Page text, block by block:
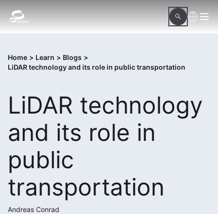
Home > Learn > Blogs >
LiDAR technology and its role in public transportation
LiDAR technology
and its role in
public
transportation
Andreas Conrad